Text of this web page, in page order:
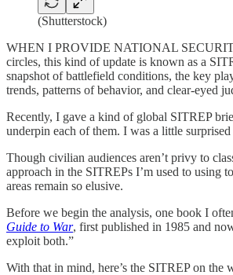
(Shutterstock)
WHEN I PROVIDE NATIONAL SECURITY
circles, this kind of update is known as a
snapshot of battlefield conditions, the key
trends, patterns of behavior, and clear-eyed
Recently, I gave a kind of global SITREP
underpin each of them. I was a little
Though civilian audiences aren’t privy to
approach in the SITREPs I’m used to using
areas remain so elusive.
Before we begin the analysis, one book I
Guide to War, first published in 1985 and
exploit both.”
With that in mind, here’s the SITREP on